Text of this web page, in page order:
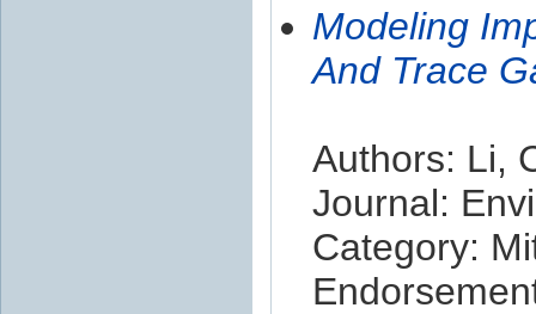
Modeling
And Trace
Authors: Li,
Journal:
Category: